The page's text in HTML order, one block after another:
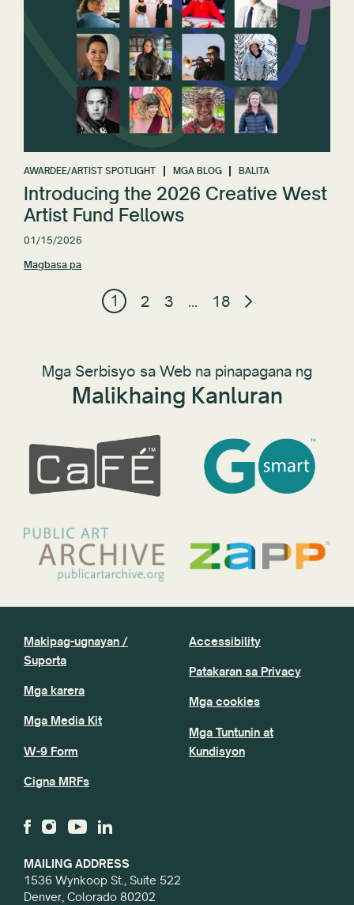
AWARDEE/ARTIST SPOTLIGHT MGA BLOG BALITA
Introducing the 2026 Creative West
Artist Fund Fellows
01/15/2026
Magbasa pa
1 2 3 … 18
Mga Serbisyo sa Web na pinapagana ng
Malikhaing Kanluran
MAILING ADDRESS
1536 Wynkoop St., Suite 522
Denver, Colorado 80202
Makipag-ugnayan /
Suporta
Mga karera
Mga Media Kit
W-9 Form
Cigna MRFs
Accessibility
Patakaran sa Privacy
Mga cookies
Mga Tuntunin at
Kundisyon